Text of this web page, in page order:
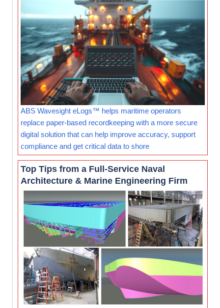
ABS Wavesight eLogs™ helps maritime operators
replace paper-based recordkeeping with a more secure
digital solution that can help improve accuracy, support
compliance and get critical data to shore
Top Tips from a Full-Service Naval
Architecture & Marine Engineering Firm